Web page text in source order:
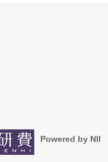
Powered by NII